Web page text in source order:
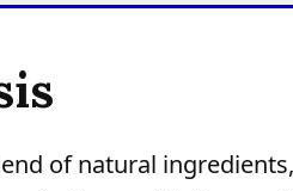
of natural